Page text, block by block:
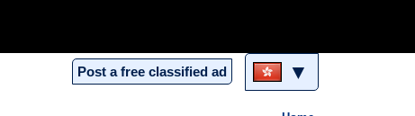
Post a free classified ad ▼